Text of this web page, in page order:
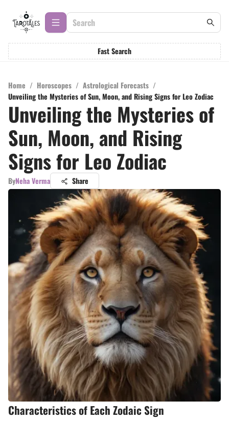
Fast Search
Home / Horoscopes / Astrological Forecasts /
Unveiling the Mysteries of Sun, Moon, and Rising Signs for Leo Zodiac
Unveiling the Mysteries of
Sun, Moon, and Rising
Signs for Leo Zodiac
ByNeha Verma Share
Characteristics of Each Zodaic Sign